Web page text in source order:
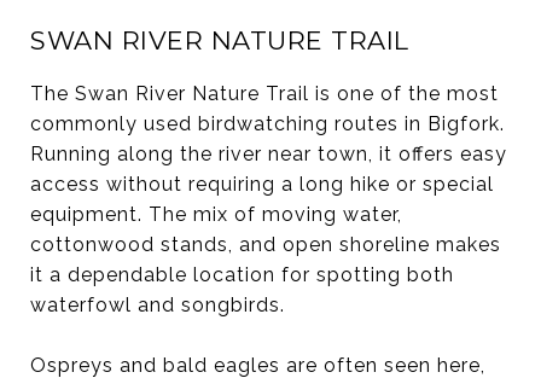
SWAN RIVER NATURE TRAIL
The Swan River Nature Trail is one of the most
commonly used birdwatching routes in Bigfork.
Running along the river near town, it offers easy
access without requiring a long hike or special
equipment. The mix of moving water,
cottonwood stands, and open shoreline makes
it a dependable location for spotting both
waterfowl and songbirds.
Ospreys and bald eagles are often seen here,